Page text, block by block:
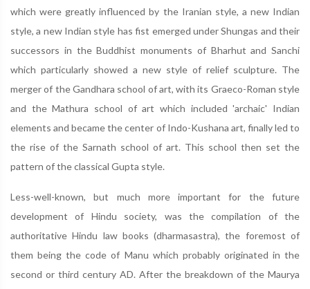
which were greatly influenced by the Iranian style, a new Indian
style, a new Indian style has fist emerged under Shungas and their
successors in the Buddhist monuments of Bharhut and Sanchi
which particularly showed a new style of relief sculpture. The
merger of the Gandhara school of art, with its Graeco-Roman style
and the Mathura school of art which included 'archaic' Indian
elements and became the center of Indo-Kushana art, finally led to
the rise of the Sarnath school of art. This school then set the
pattern of the classical Gupta style.
Less-well-known, but much more important for the future
development of Hindu society, was the compilation of the
authoritative Hindu law books (dharmasastra), the foremost of
them being the code of Manu which probably originated in the
second or third century AD. After the breakdown of the Maurya